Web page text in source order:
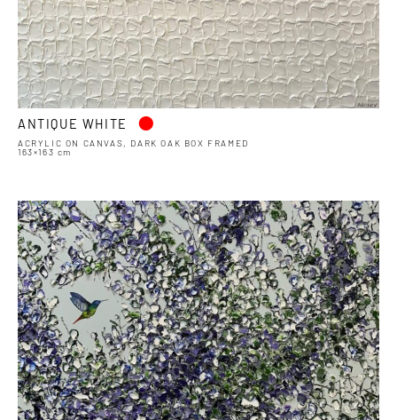
ANTIQUE WHITE •
ACRYLIC ON CANVAS, DARK OAK BOX FRAMED
163×163 cm